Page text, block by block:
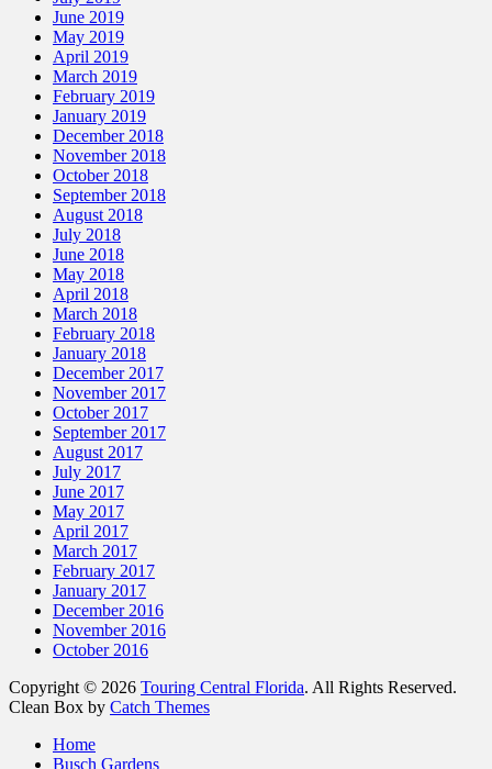
June 2019
May 2019
April 2019
March 2019
February 2019
January 2019
December 2018
November 2018
October 2018
September 2018
August 2018
July 2018
June 2018
May 2018
April 2018
March 2018
February 2018
January 2018
December 2017
November 2017
October 2017
September 2017
August 2017
July 2017
June 2017
May 2017
April 2017
March 2017
February 2017
January 2017
December 2016
November 2016
October 2016
Copyright © 2026 Touring Central Florida. All Rights Reserved.
Clean Box by Catch Themes
Home
Busch Gardens